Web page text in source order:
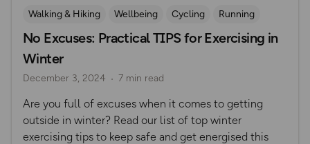
Walking & Hiking Wellbeing Cycling
Running
Safety
No Excuses: Practical TIPS for Exercising in
Winter
December 3, 2024 7 min read
Are you full of excuses when it comes to getting
outside in winter? Read our list of top winter
exercising tips to keep safe and get energised this